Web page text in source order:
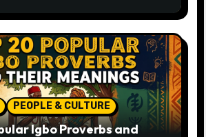
PEOPLE & CULTURE
Igbo Proverbs and